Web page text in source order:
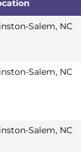
Salem, NC
Salem, NC
Salem, NC